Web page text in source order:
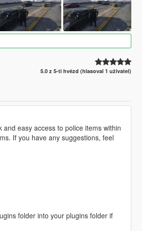
5.0 z 5-ti hvězd (hlasoval 1 uživatel)
easy access to police items within
If you have any suggestions, feel
folder into your plugins folder if